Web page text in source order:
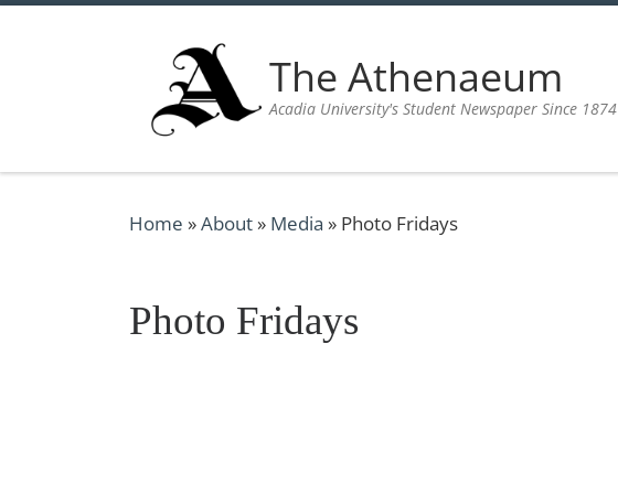
The Athenaeum
Acadia University's Student Newspaper Since 1874
Home »About» Media » Photo Fridays
Photo Fridays